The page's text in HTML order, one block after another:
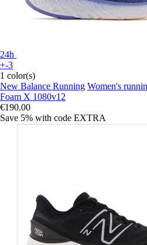
24h
+-3
1 color(s)
New Balance Running Women's
Foam X 1080v12
€190.00
Save 5% with code EXTRA